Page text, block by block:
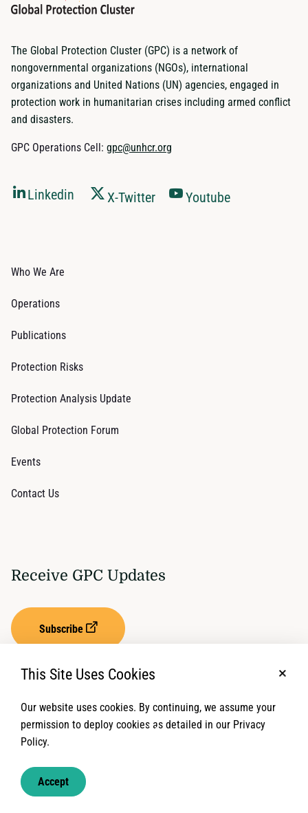
The Global Protection Cluster (GPC) is a network of
nongovernmental organizations (NGOs), international
organizations and United Nations (UN) agencies, engaged in
protection work in humanitarian crises including armed conflict
and disasters.
GPC Operations Cell: gpc@unhcr.org
Linkedin X-Twitter Youtube
Who We Are
Operations
Publications
Protection Risks
Protection Analysis Update
Global Protection Forum
Events
Contact Us
Receive GPC Updates
Subscribe
Privacy Settings Term of Service
This Site Uses Cookies
Our website uses cookies. By continuing, we assume your
permission to deploy cookies as detailed in our Privacy
Policy.
Accept